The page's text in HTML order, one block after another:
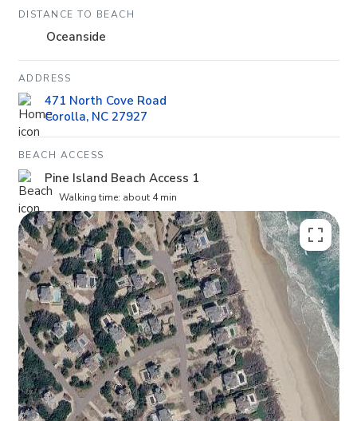
DISTANCE TO BEACH
Oceanside
ADDRESS
471 North Cove Road
Corolla, NC 27927
BEACH ACCESS
Pine Island Beach Access 1
Walking time: about 4 min